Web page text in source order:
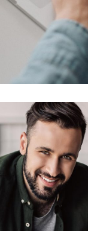
Development